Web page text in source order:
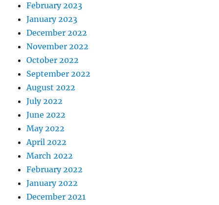
February 2023
January 2023
December 2022
November 2022
October 2022
September 2022
August 2022
July 2022
June 2022
May 2022
April 2022
March 2022
February 2022
January 2022
December 2021